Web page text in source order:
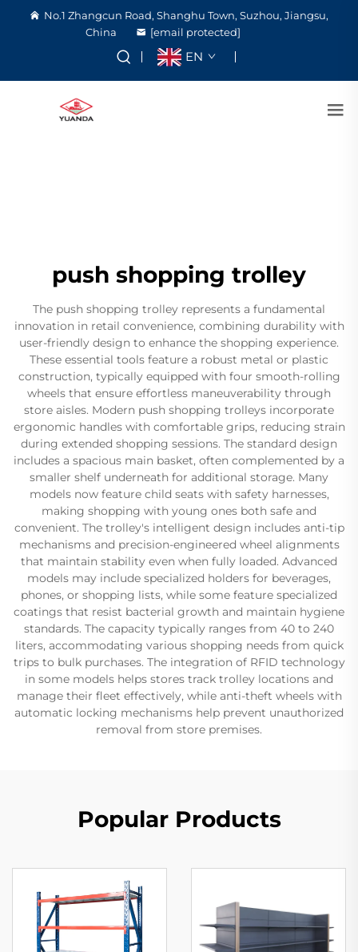
No.1 Zhangcun Road, Shanghu Town, Suzhou, Jiangsu,
China
[email protected]
EN
push shopping trolley
The push shopping trolley represents a fundamental
innovation in retail convenience, combining durability with
user-friendly design to enhance the shopping experience.
These essential tools feature a robust metal or plastic
construction, typically equipped with four smooth-rolling
wheels that ensure effortless maneuverability through
store aisles. Modern push shopping trolleys incorporate
ergonomic handles with comfortable grips, reducing strain
during extended shopping sessions. The standard design
includes a spacious main basket, often complemented by a
smaller shelf underneath for additional storage. Many
models now feature child seats with safety harnesses,
making shopping with young ones both safe and
convenient. The trolley's intelligent design includes anti-tip
mechanisms and precision-engineered wheel alignments
that maintain stability even when fully loaded. Advanced
models may include specialized holders for beverages,
phones, or shopping lists, while some feature specialized
coatings that resist bacterial growth and maintain hygiene
standards. The capacity typically ranges from 40 to 240
liters, accommodating various shopping needs from quick
trips to bulk purchases. The integration of RFID technology
in some models helps stores track trolley locations and
manage their fleet effectively, while anti-theft wheels with
automatic locking mechanisms help prevent unauthorized
removal from store premises.
Popular Products